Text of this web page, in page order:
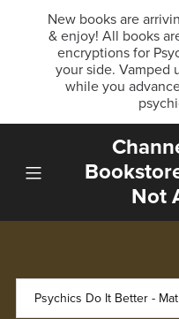
New books are
& enjoy! All books
encryptions for
your side. Vamped
while you
Not